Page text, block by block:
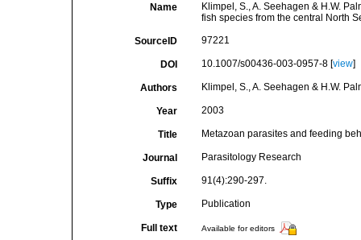
Name
Klimpel, S., A. Seehagen & H.W.
fish species from the central North
SourceID 97221
DOI 10.1007/s00436-003-0957-8 [view]
Authors Klimpel, S., A. Seehagen & H.W.
Year 2003
Title Metazoan parasites and feeding
Journal Parasitology Research
Suffix 91(4):290-297.
Type Publication
Full text Available for editors